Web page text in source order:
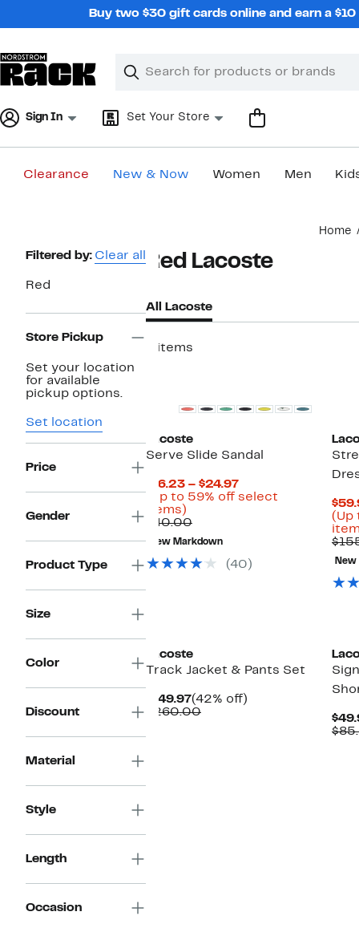
Buy two $30 gift cards online and earn a
Search
Clear
Clear
Sign In Set Your Store
Clearance New & Now Women Men
Home
Page
Navigation
Filtered by: Clear all
Red
Store Pickup
Set your location
for available
pickup options.
Set location
Price
Gender
Product Type
Size
Color
Discount
Material
Style
Length
Occasion
Red Lacoste
All Lacoste
8 items
Lacoste
Serve Slide Sandal
$16.23 – $24.97Current
Price
(Up to 59% off select
items)
to
59%
off
select
$40.00Comparable
value
$40.00
New Markdown
(40)
(Up
New
Lacoste
Track Jacket & Pants Set
$149.97Current
Price
(42% off)
$260.00Comparable